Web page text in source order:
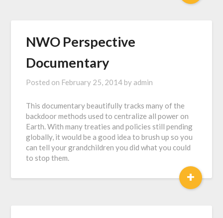
NWO Perspective
Documentary
Posted on February 25, 2014 by admin
This documentary beautifully tracks many of the
backdoor methods used to centralize all power on
Earth. With many treaties and policies still pending
globally, it would be a good idea to brush up so you
can tell your grandchildren you did what you could
to stop them.
+